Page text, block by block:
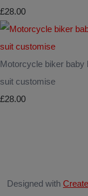
£28.00
Motorcycle biker baby
suit customise
£28.00
Designed with Create